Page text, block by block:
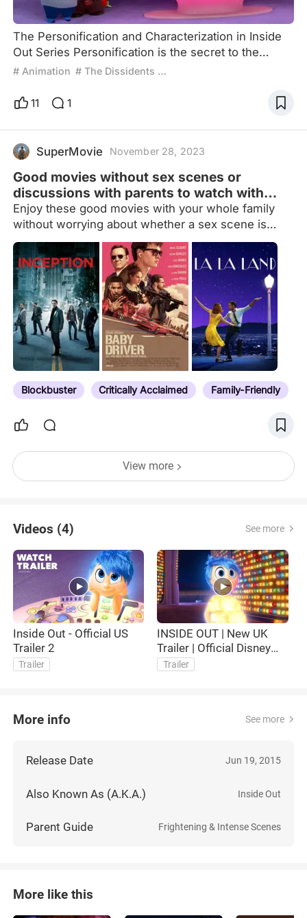
The Personification and Characterization in Inside
Out Series Personification is the secret to the
enduring success of American animation: from
more recently, the wildly popular Zootopia. Disney
mainstream cultural perceptions of American
commercial animated films. In these animations,
personificati
# Animation # The Dissidents Critique
11 1
SuperMovie November 28, 2023
Good movies without sex scenes or
discussions with parents to watch with
your family
Enjoy these good movies with your whole family
without worrying about whether a sex scene is
going to come out or not. And if you have problems
with your real parents, there will not be any
discussion with parents in the movies so that
nobody feels uncomfortable.
Blockbuster Critically Acclaimed Family-Friendly
View more
Videos (4) See more
Inside Out - Official US
Trailer 2
Trailer
INSIDE OUT | New UK
Trailer | Official Disney
UK
Trailer
More info See more
Release Date Jun 19, 2015
Also Known As (A.K.A.) Inside Out
Parent Guide Frightening & Intense Scenes
More like this